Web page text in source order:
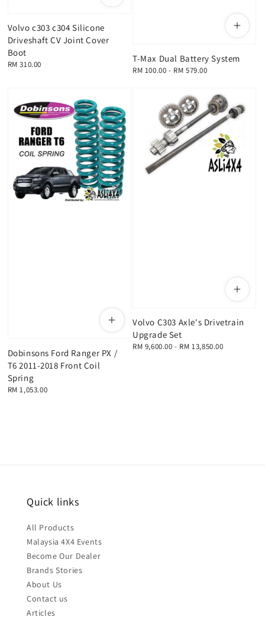
Volvo c303 c304 Silicone
Driveshaft CV Joint Cover
Boot
Regular
RM 310.00
T-Max Dual Battery System
Regular
RM 100.00 - RM 579.00
Dobinsons Ford Ranger PX /
T6 2011-2018 Front Coil
Spring
Regular
RM 1,053.00
Volvo C303 Axle's Drivetrain
Upgrade Set
Regular
RM 9,600.00 - RM 13,850.00
Quick links
All Products
Malaysia 4X4 Events
Become Our Dealer
Brands Stories
About Us
Contact us
Articles